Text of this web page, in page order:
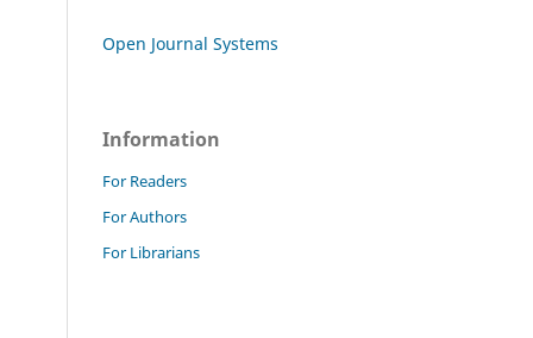
Open Journal Systems
Information
For Readers
For Authors
For Librarians